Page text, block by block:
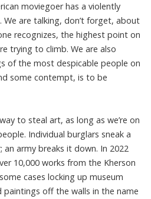
moviegoer has a violently
are talking, don’t forget, about
recognizes, the highest point on
trying to climb. We are also
of the most despicable people on
some contempt, is to be
to steal art, as long as we’re on
Individual burglars sneak a
army breaks it down. In 2022
10,000 works from the Kherson
cases locking up museum
off the walls in the name